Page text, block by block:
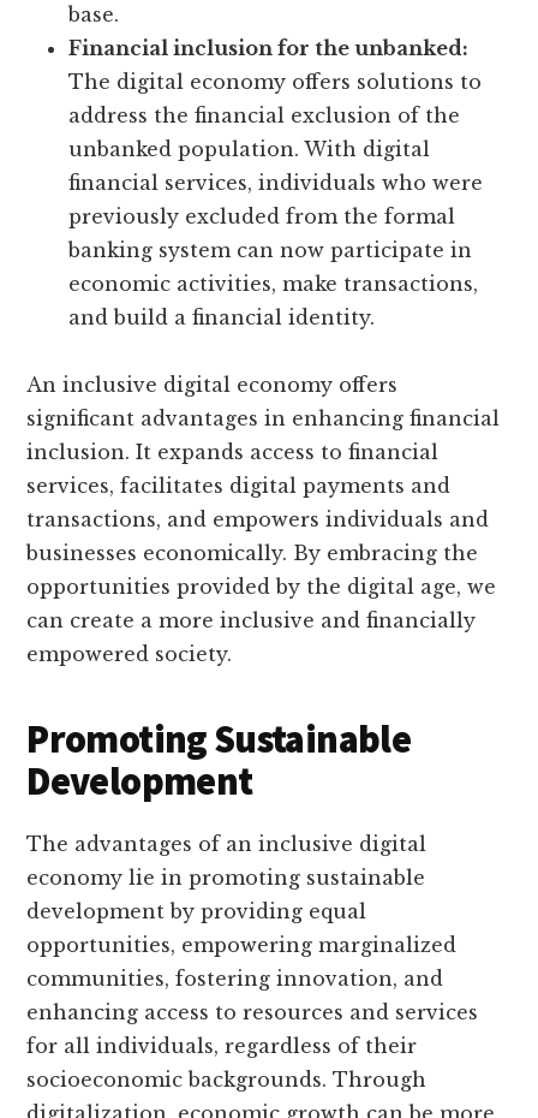
base.
Financial inclusion for the unbanked:
The digital economy offers solutions to
address the financial exclusion of the
unbanked population. With digital
financial services, individuals who were
previously excluded from the formal
banking system can now participate in
economic activities, make transactions,
and build a financial identity.
An inclusive digital economy offers
significant advantages in enhancing financial
inclusion. It expands access to financial
services, facilitates digital payments and
transactions, and empowers individuals and
businesses economically. By embracing the
opportunities provided by the digital age, we
can create a more inclusive and financially
empowered society.
Promoting Sustainable
Development
The advantages of an inclusive digital
economy lie in promoting sustainable
development by providing equal
opportunities, empowering marginalized
communities, fostering innovation, and
enhancing access to resources and services
for all individuals, regardless of their
socioeconomic backgrounds. Through
digitalization, economic growth can be more